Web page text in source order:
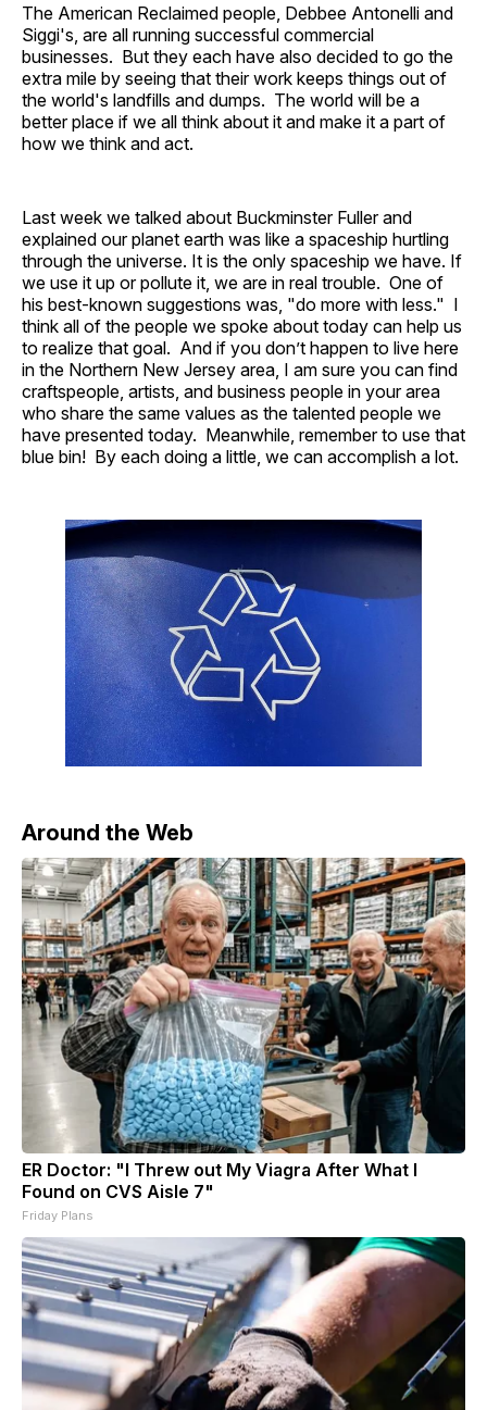
The American Reclaimed people, Debbee Antonelli and
Siggi's, are all running successful commercial
businesses. But they each have also decided to go the
extra mile by seeing that their work keeps things out of
the world's landfills and dumps. The world will be a
better place if we all think about it and make it a part of
how we think and act.
Last week we talked about Buckminster Fuller and
explained our planet earth was like a spaceship hurtling
through the universe. It is the only spaceship we have. If
we use it up or pollute it, we are in real trouble. One of
his best-known suggestions was, "do more with less." I
think all of the people we spoke about today can help us
to realize that goal. And if you don’t happen to live here
in the Northern New Jersey area, I am sure you can find
craftspeople, artists, and business people in your area
who share the same values as the talented people we
have presented today. Meanwhile, remember to use that
blue bin! By each doing a little, we can accomplish a lot.
Around the Web
ER Doctor: "I Threw out My Viagra After What I
Found on CVS Aisle 7"
Friday Plans